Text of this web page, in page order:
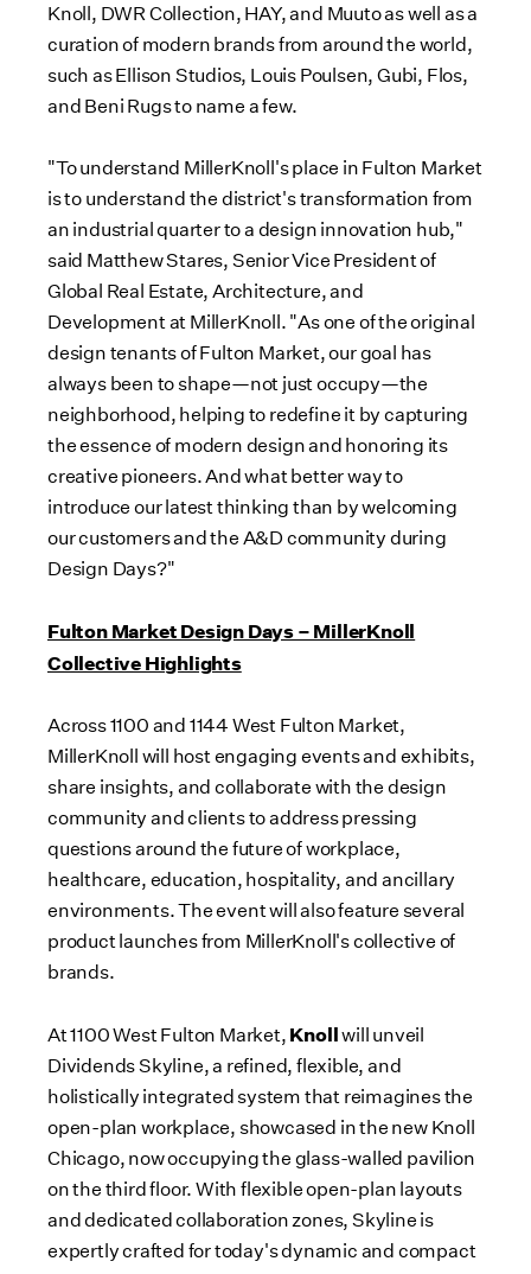
Knoll, DWR Collection, HAY, and Muuto as well as a
curation of modern brands from around the world,
such as Ellison Studios, Louis Poulsen, Gubi, Flos,
and Beni Rugs to name a few.
"To understand MillerKnoll's place in Fulton Market
is to understand the district's transformation from
an industrial quarter to a design innovation hub,"
said Matthew Stares, Senior Vice President of
Global Real Estate, Architecture, and
Development at MillerKnoll. "As one of the original
design tenants of Fulton Market, our goal has
always been to shape—not just occupy—the
neighborhood, helping to redefine it by capturing
the essence of modern design and honoring its
creative pioneers. And what better way to
introduce our latest thinking than by welcoming
our customers and the A&D community during
Design Days?"
Fulton Market Design Days – MillerKnoll
Collective Highlights
Across 1100 and 1144 West Fulton Market,
MillerKnoll will host engaging events and exhibits,
share insights, and collaborate with the design
community and clients to address pressing
questions around the future of workplace,
healthcare, education, hospitality, and ancillary
environments. The event will also feature several
product launches from MillerKnoll's collective of
brands.
At 1100 West Fulton Market, Knollwill unveil
Dividends Skyline, a refined, flexible, and
holistically integrated system that reimagines the
open-plan workplace, showcased in the new Knoll
Chicago, now occupying the glass-walled pavilion
on the third floor. With flexible open-plan layouts
and dedicated collaboration zones, Skyline is
expertly crafted for today's dynamic and compact